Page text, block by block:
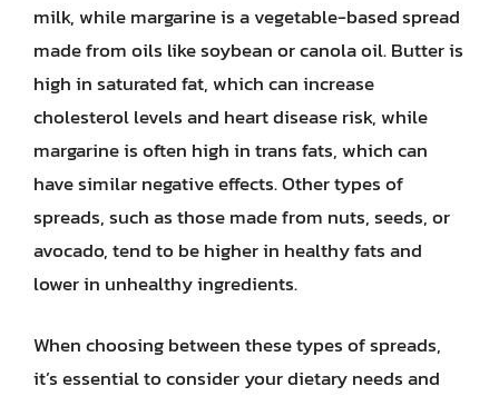
milk, while margarine is a vegetable-based spread
made from oils like soybean or canola oil. Butter is
high in saturated fat, which can increase
cholesterol levels and heart disease risk, while
margarine is often high in trans fats, which can
have similar negative effects. Other types of
spreads, such as those made from nuts, seeds, or
avocado, tend to be higher in healthy fats and
lower in unhealthy ingredients.
When choosing between these types of spreads,
it’s essential to consider your dietary needs and